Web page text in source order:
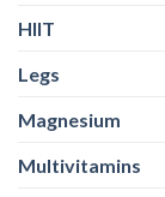
HIIT
Legs
Magnesium
Multivitamins